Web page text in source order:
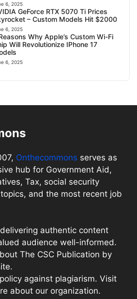
6, 2025
GeForce RTX 5070 Ti Prices
– Custom Models Hit $2000
6, 2025
Why Apple’s Custom Wi-Fi
Will Revolutionize IPhone 17
6, 2025
Onthecommons serves as
hub for Government Aid,
Tax, social security
and the most recent job
authentic content
audience well-informed.
The CSC Publication by
against plagiarism. Visit
about our organization.